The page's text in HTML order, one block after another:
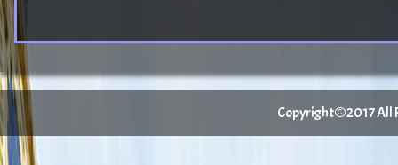
Copyright©2017 All